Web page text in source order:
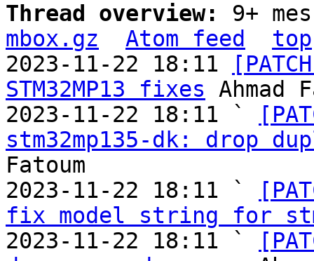
Thread overview: 9+
mbox.gz
Atom feed
top
2023-11-22 18:11
STM32MP13 fixes Ahmad
2023-11-22 18:11 `
stm32mp135-dk: drop
Fatoum
2023-11-22 18:11 `
fix model string for
2023-11-22 18:11 `